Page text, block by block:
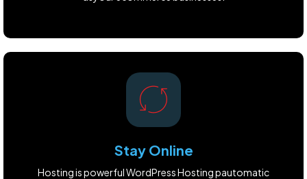
Stay Online
Hosting is powerful WordPress Hosting pautomatic